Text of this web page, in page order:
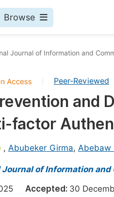
Browse
Journal of Information and
Peer-Reviewed
and
factor
, Abubeker Girma, Abebaw
of Information and
Accepted: 30